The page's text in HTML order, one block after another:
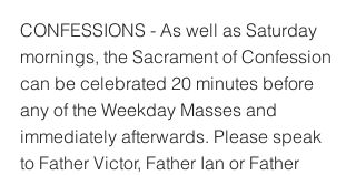
CONFESSIONS - As well as Saturday
mornings, the Sacrament of Confession
can be celebrated 20 minutes before
any of the Weekday Masses and
immediately afterwards. Please speak
to Father Victor, Father Ian or Father